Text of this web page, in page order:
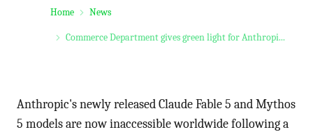
Home News
Commerce Department gives green light for Anthropi...
Anthropic's newly released Claude Fable 5 and Mythos
5 models are now inaccessible worldwide following a